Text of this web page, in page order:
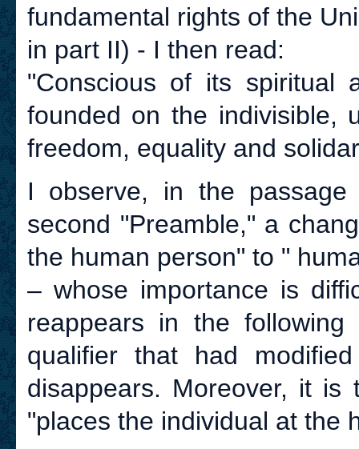
fundamental rights of the
in part II) - I then read:
"Conscious of its spiritual
founded on the indivisible,
freedom, equality and
I observe, in the
second "Preamble," a
the human person" to "
– whose importance is
reappears in the
qualifier that had
disappears. Moreover, it
"places the individual at the